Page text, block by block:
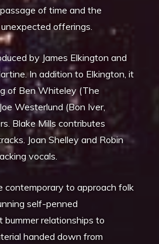
of time and the
offerings.
by James Elkington and
In addition to Elkington, it
of Ben Whiteley (The
Westerlund (Bon Iver,
Blake Mills contributes
Joan Shelley and Robin
vocals.
contemporary to approach folk
self-penned
bummer relationships to
handed down from